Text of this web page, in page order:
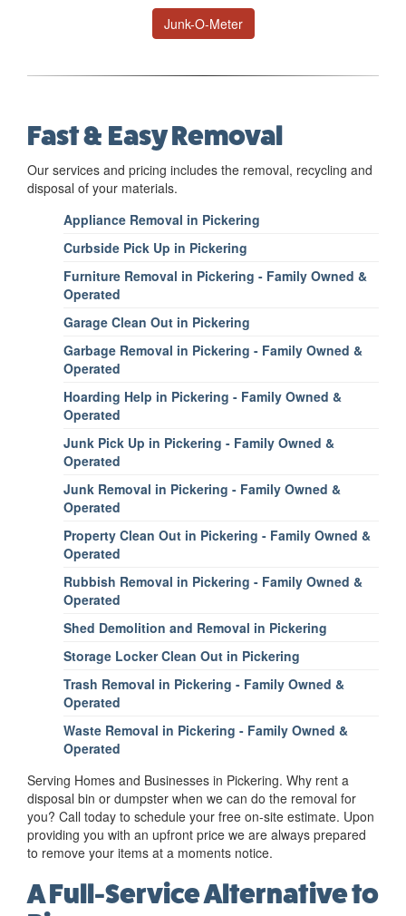
Junk-O-Meter
Fast & Easy Removal
Our services and pricing includes the removal, recycling and
disposal of your materials.
Appliance Removal in Pickering
Curbside Pick Up in Pickering
Furniture Removal in Pickering - Family Owned &
Operated
Garage Clean Out in Pickering
Garbage Removal in Pickering - Family Owned &
Operated
Hoarding Help in Pickering - Family Owned &
Operated
Junk Pick Up in Pickering - Family Owned &
Operated
Junk Removal in Pickering - Family Owned &
Operated
Property Clean Out in Pickering - Family Owned &
Operated
Rubbish Removal in Pickering - Family Owned &
Operated
Shed Demolition and Removal in Pickering
Storage Locker Clean Out in Pickering
Trash Removal in Pickering - Family Owned &
Operated
Waste Removal in Pickering - Family Owned &
Operated
Serving Homes and Businesses in Pickering. Why rent a
disposal bin or dumpster when we can do the removal for
you? Call today to schedule your free on-site estimate. Upon
providing you with an upfront price we are always prepared
to remove your items at a moments notice.
A Full-Service Alternative to